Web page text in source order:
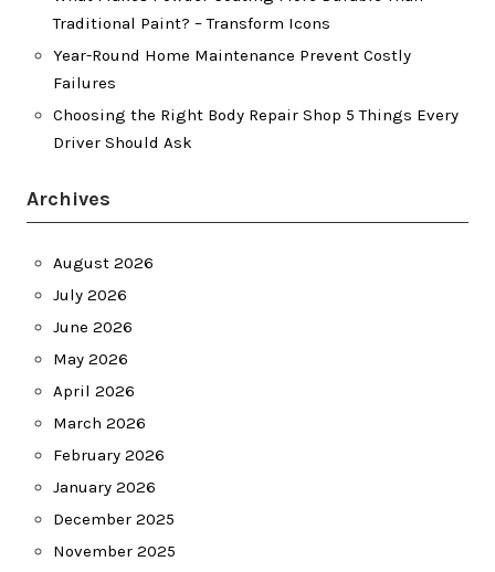
Traditional Paint? – Transform Icons
Year-Round Home Maintenance Prevent Costly
Failures
Choosing the Right Body Repair Shop 5 Things Every
Driver Should Ask
Archives
August 2026
July 2026
June 2026
May 2026
April 2026
March 2026
February 2026
January 2026
December 2025
November 2025